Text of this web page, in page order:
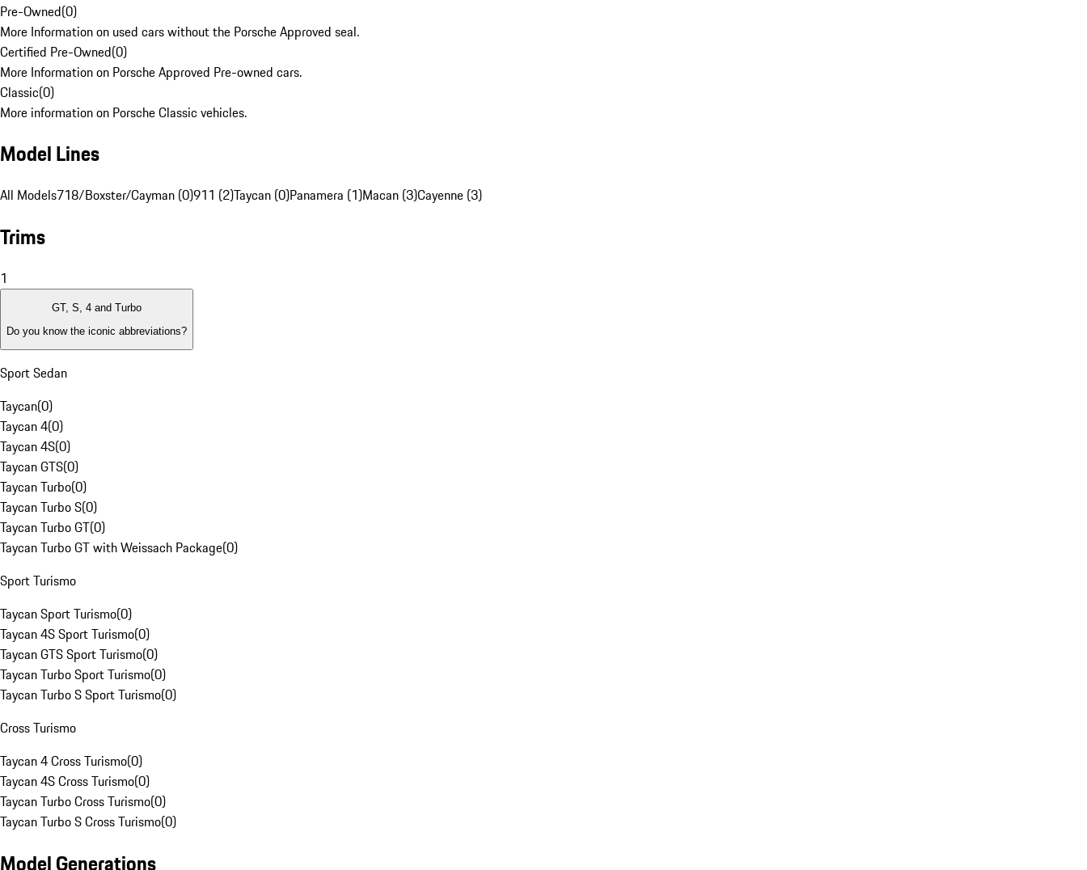
Pre-Owned(0)
More Information on used cars without the Porsche Approved seal.
Certified Pre-Owned(0)
More Information on Porsche Approved Pre-owned cars.
Classic(0)
More information on Porsche Classic vehicles.
Model Lines
All Models718/Boxster/Cayman (0)911 (2)Taycan (0)Panamera (1)Macan (3)Cayenne (3)
Trims
1
GT, S, 4 and Turbo
Do you know the iconic abbreviations?
Sport Sedan
Taycan(0)
Taycan 4(0)
Taycan 4S(0)
Taycan GTS(0)
Taycan Turbo(0)
Taycan Turbo S(0)
Taycan Turbo GT(0)
Taycan Turbo GT with Weissach Package(0)
Sport Turismo
Taycan Sport Turismo(0)
Taycan 4S Sport Turismo(0)
Taycan GTS Sport Turismo(0)
Taycan Turbo Sport Turismo(0)
Taycan Turbo S Sport Turismo(0)
Cross Turismo
Taycan 4 Cross Turismo(0)
Taycan 4S Cross Turismo(0)
Taycan Turbo Cross Turismo(0)
Taycan Turbo S Cross Turismo(0)
Model Generations